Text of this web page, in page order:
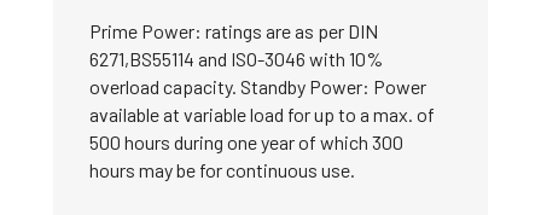
Prime Power: ratings are as per DIN
6271,BS55114 and ISO-3046 with 10%
overload capacity. Standby Power: Power
available at variable load for up to a max. of
500 hours during one year of which 300
hours may be for continuous use.